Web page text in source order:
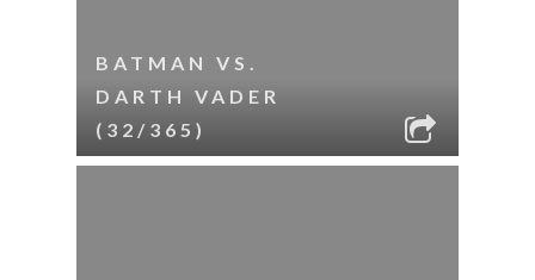
BATMAN VS.
DARTH VADER
(32/365)